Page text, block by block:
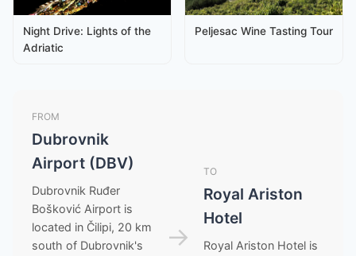
Night Drive: Lights of the
Adriatic
Peljesac Wine Tasting Tour
FROM
Dubrovnik
Airport (DBV)
Dubrovnik Ruđer
Bošković Airport is
located in Čilipi, 20 km
south of Dubrovnik's
→
TO
Royal Ariston
Hotel
Royal Ariston Hotel is